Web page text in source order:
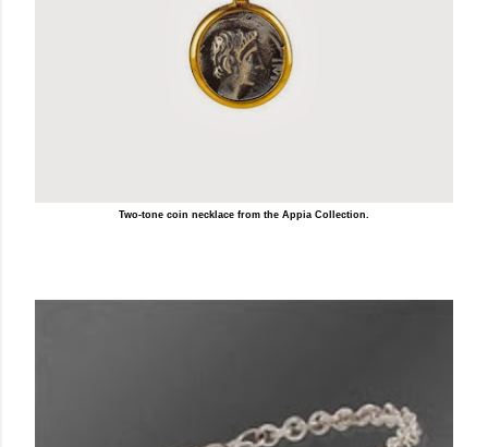
Two-tone coin necklace from the Appia Collection.